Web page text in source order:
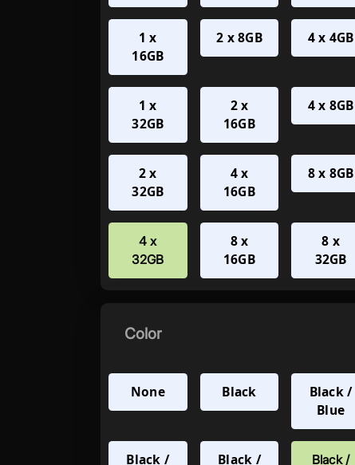
1 x
16GB
2 x 8GB 4 x 4GB
1 x
32GB
2 x
16GB
4 x 8GB
2 x
32GB
4 x
16GB
8 x 8GB
4 x
32GB
8 x
16GB
8 x
32GB
Color
None Black
Black /
Blue
Black /
Black /
Black /